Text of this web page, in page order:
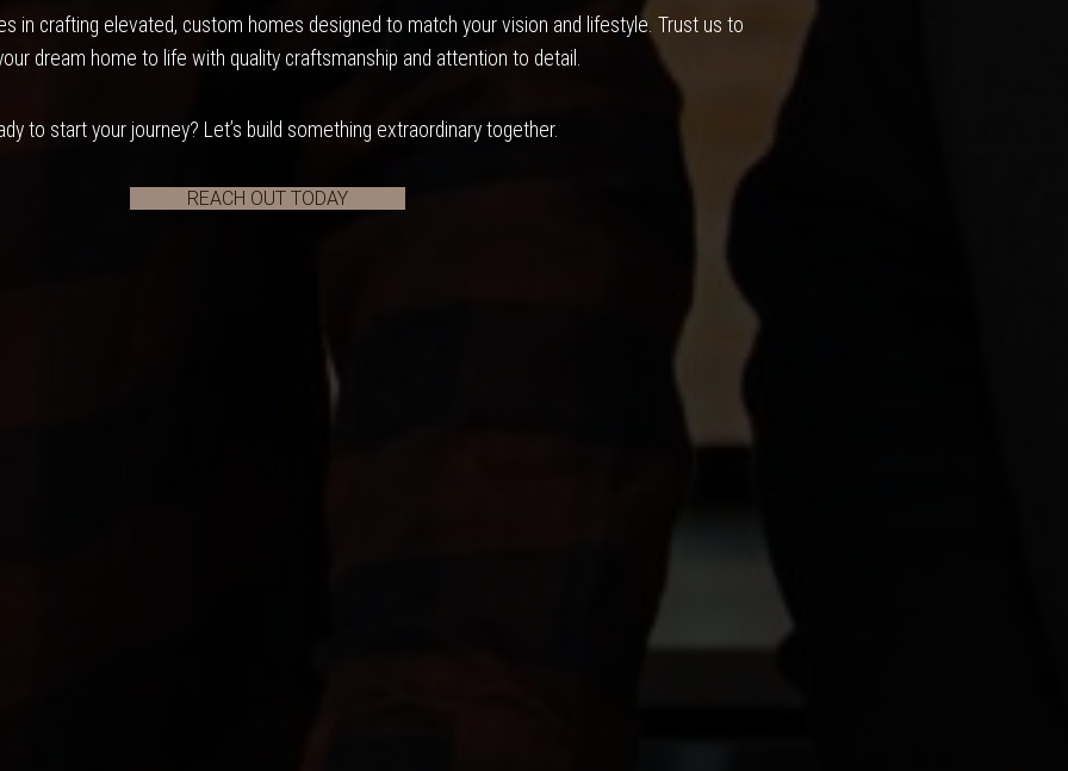
in crafting elevated, custom homes designed to match your vision and lifestyle. Trust us to
dream home to life with quality craftsmanship and attention to detail.
to start your journey? Let’s build something extraordinary together.
REACH OUT TODAY